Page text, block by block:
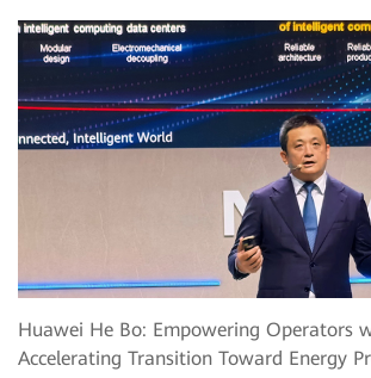
Huawei He Bo: Empowering Operators
Accelerating Transition Toward Energy